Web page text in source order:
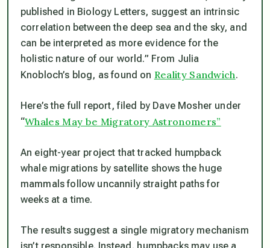
published in Biology Letters, suggest an intrinsic
correlation between the deep sea and the sky, and
can be interpreted as more evidence for the
holistic nature of our world.” From Julia
Knobloch’s blog, as found on Reality Sandwich.
Here’s the full report, filed by Dave Mosher under
“Whales May be Migratory Astronomers”
An eight-year project that tracked humpback
whale migrations by satellite shows the huge
mammals follow uncannily straight paths for
weeks at a time.
The results suggest a single migratory mechanism
isn’t responsible. Instead, humpbacks may use a